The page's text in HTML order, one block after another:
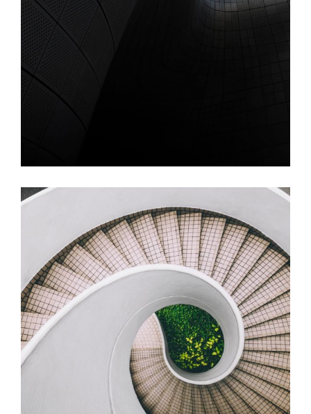
Video – Single Line